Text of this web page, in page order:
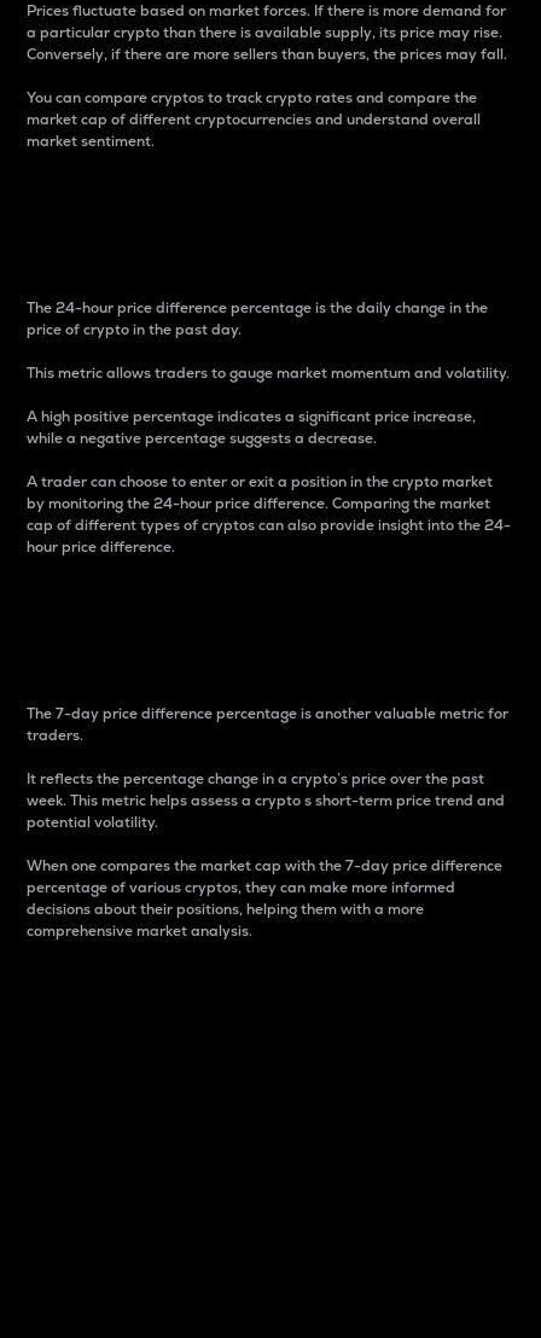
Prices fluctuate based on market forces. If there is more demand for
a particular crypto than there is available supply, its price may rise.
Conversely, if there are more sellers than buyers, the prices may fall.
You can compare cryptos to track crypto rates and compare the
market cap of different cryptocurrencies and understand overall
market sentiment.
The 24-hour price difference percentage is the daily change in the
price of crypto in the past day.
This metric allows traders to gauge market momentum and volatility.
A high positive percentage indicates a significant price increase,
while a negative percentage suggests a decrease.
A trader can choose to enter or exit a position in the crypto market
by monitoring the 24-hour price difference. Comparing the market
cap of different types of cryptos can also provide insight into the 24-
hour price difference.
The 7-day price difference percentage is another valuable metric for
traders.
It reflects the percentage change in a crypto’s price over the past
week. This metric helps assess a crypto s short-term price trend and
potential volatility.
When one compares the market cap with the 7-day price difference
percentage of various cryptos, they can make more informed
decisions about their positions, helping them with a more
comprehensive market analysis.